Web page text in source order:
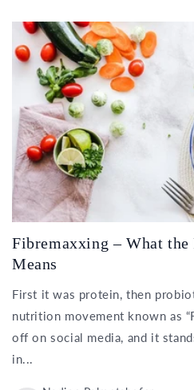
Fibremaxxing – What
Means
First it was protein, then
nutrition movement known as
off on social media, and it
in...